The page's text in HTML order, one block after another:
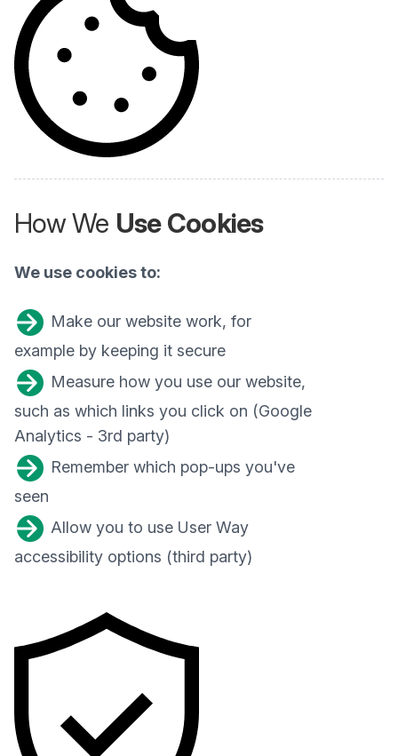
How We Use Cookies
We use cookies to:
Make our website work, for
example by keeping it secure
Measure how you use our website,
such as which links you click on (Google
Analytics - 3rd party)
Remember which pop-ups you've
seen
Allow you to use User Way
accessibility options (third party)